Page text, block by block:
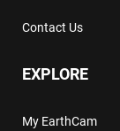
Contact Us
EXPLORE
My EarthCam